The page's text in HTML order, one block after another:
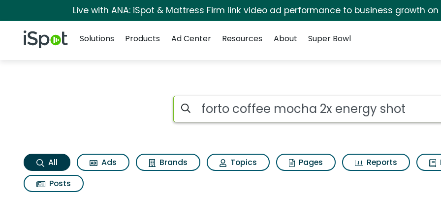
Live with ANA: iSpot & Mattress Firm link video ad performance to business growth on
iSpot Logo
Solutions
Products Ad Center Resources About Super Bowl
Forto coffee mocha 2x energy shot Search
Search iSpot
All Ads Brands Topics Pages Reports
Posts